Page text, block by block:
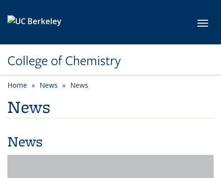
College of Chemistry
Home News News
News
News